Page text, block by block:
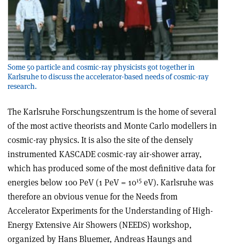
Some 50 particle and cosmic-ray physicists got together in
Karlsruhe to discuss the accelerator-based needs of cosmic-ray
research.
The Karlsruhe Forschungszentrum is the home of several
of the most active theorists and Monte Carlo modellers in
cosmic-ray physics. It is also the site of the densely
instrumented KASCADE cosmic-ray air-shower array,
which has produced some of the most definitive data for
energies below 100 PeV (1 PeV = 1015 eV). Karlsruhe was
therefore an obvious venue for the Needs from
Accelerator Experiments for the Understanding of High-
Energy Extensive Air Showers (NEEDS) workshop,
organized by Hans Bluemer, Andreas Haungs and